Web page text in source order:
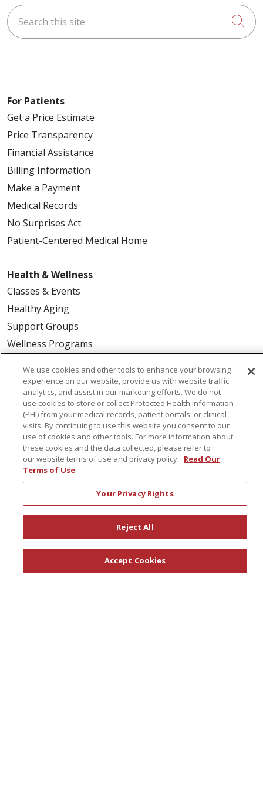
Search this site
For Patients
Get a Price Estimate
Price Transparency
Financial Assistance
Billing Information
Make a Payment
Medical Records
No Surprises Act
Patient-Centered Medical Home
Health & Wellness
Classes & Events
Healthy Aging
Support Groups
Wellness Programs
Careers
New Employees
Pharmacy Residency Program
Schools of Nursing
First Choice Nursing Float Pool
Physician & AP Opportunities
Volunteers
About Us
Governance
Leadership
We use cookies and other tools to enhance your browsing
experience on our website, provide us with website traffic
analytics, and assist in our marketing efforts. We do not
use cookies to store or collect Protected Health Information
(PHI) from your medical records, patient portals, or clinical
visits. By continuing to use this website you consent to our
use of cookies and other tools. For more information about
these cookies and the data collected, please refer to
our website terms of use and privacy policy. Read Our
Terms of Use
Your Privacy Rights
Reject All
Accept Cookies